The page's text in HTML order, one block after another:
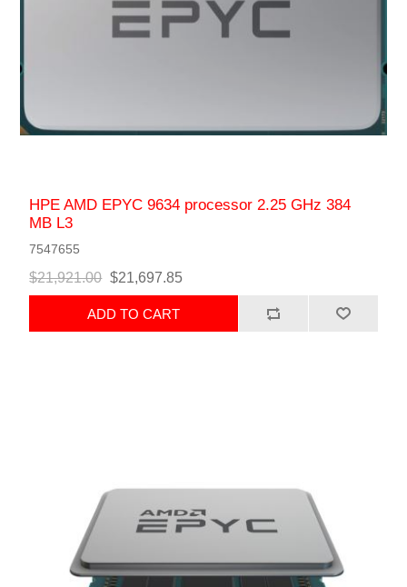
HPE AMD EPYC 9634 processor 2.25 GHz 384
MB L3
7547655
$21,921.00 $21,697.85
ADD TO CART